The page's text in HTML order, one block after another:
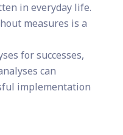
in everyday life.
measures is a
for successes,
can
implementation